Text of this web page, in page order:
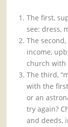
The first,
see: dress,
The
income,
church with
The third,
with the
or an
try again?
and deeds,